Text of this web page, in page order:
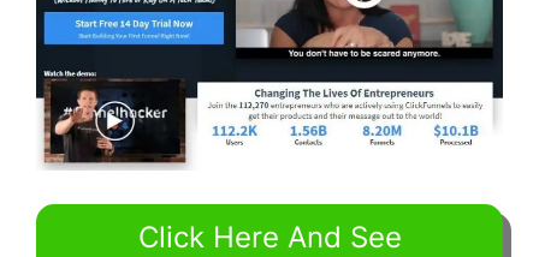
Click Here And See